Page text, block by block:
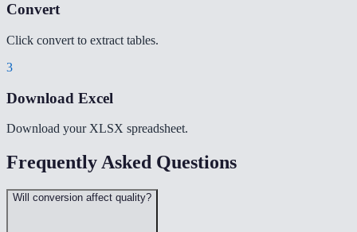
Convert
Click convert to extract tables.
3
Download Excel
Download your XLSX spreadsheet.
Frequently Asked Questions
Will conversion affect quality?